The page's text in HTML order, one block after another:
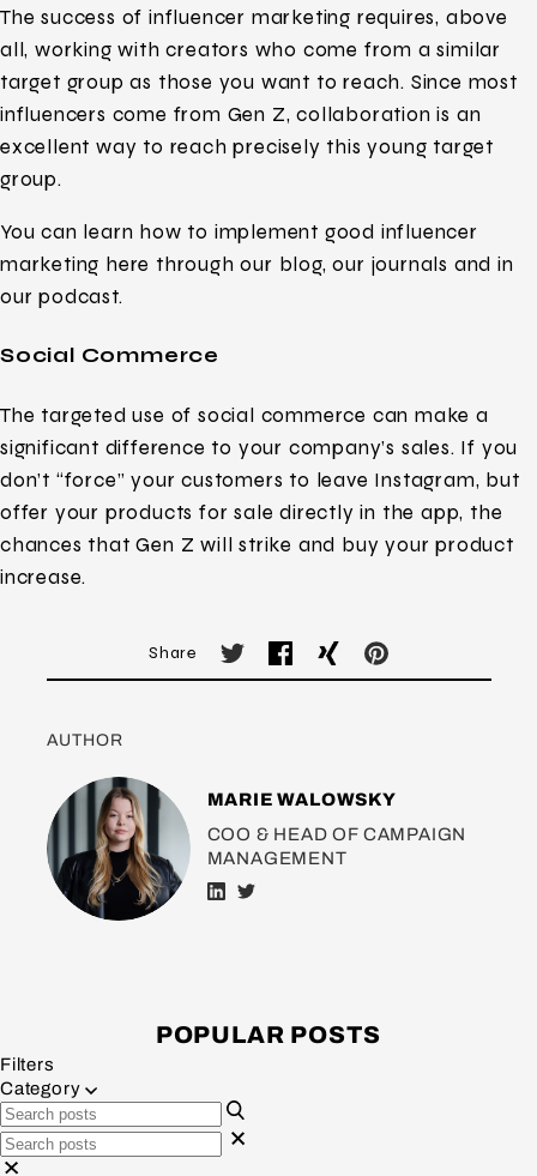
The success of influencer marketing requires, above
all, working with creators who come from a similar
target group as those you want to reach. Since most
influencers come from Gen Z, collaboration is an
excellent way to reach precisely this young target
group.
You can learn how to implement good influencer
marketing here through our blog, our journals and in
our podcast.
Social Commerce
The targeted use of social commerce can make a
significant difference to your company’s sales. If you
don’t “force” your customers to leave Instagram, but
offer your products for sale directly in the app, the
chances that Gen Z will strike and buy your product
increase.
Share
AUTHOR
MARIE WALOWSKY
COO & HEAD OF CAMPAIGN
MANAGEMENT
POPULAR POSTS
Filters
Category